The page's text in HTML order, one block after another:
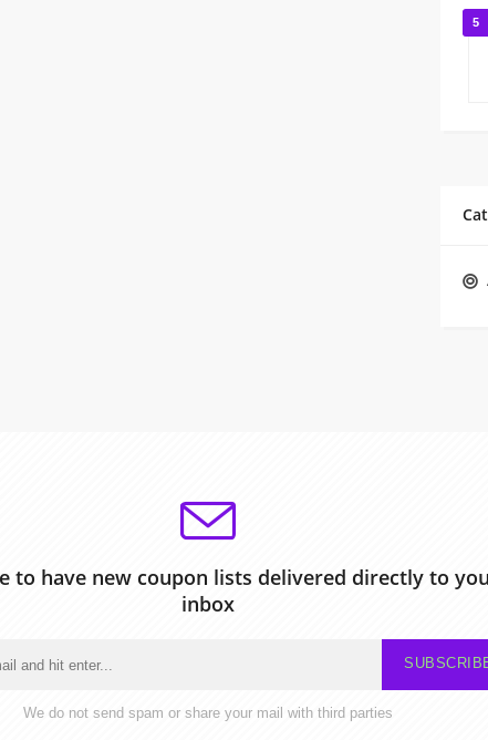
5
to have new coupon lists delivered directly to
inbox
We do not send spam or share your mail with third parties